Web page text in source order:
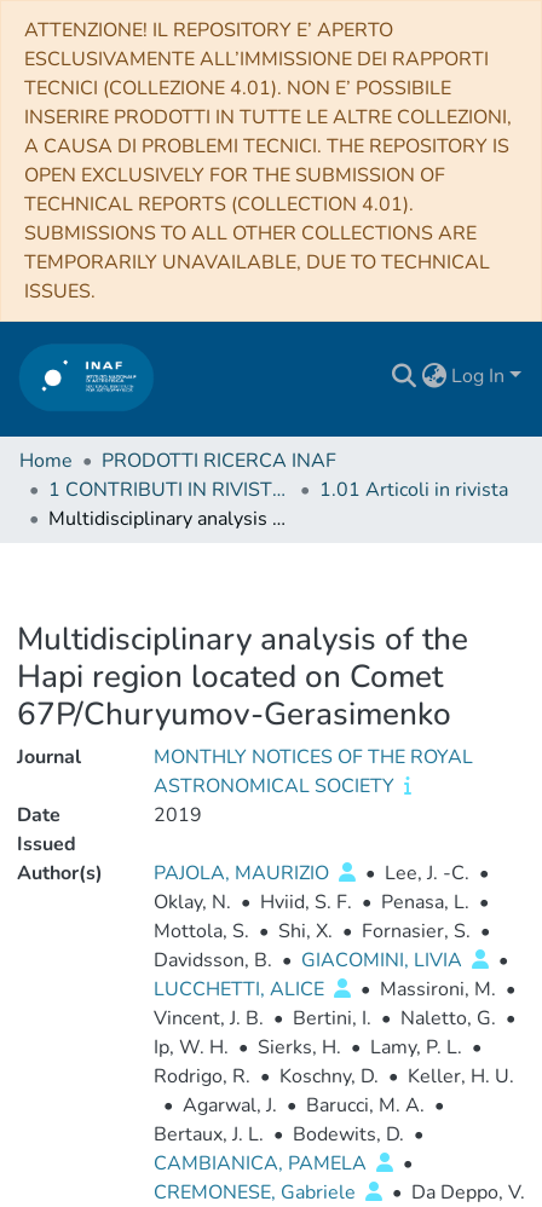
ATTENZIONE! IL REPOSITORY E’ APERTO
ESCLUSIVAMENTE ALL’IMMISSIONE DEI RAPPORTI
TECNICI (COLLEZIONE 4.01). NON E’ POSSIBILE
INSERIRE PRODOTTI IN TUTTE LE ALTRE COLLEZIONI,
A CAUSA DI PROBLEMI TECNICI. THE REPOSITORY IS
OPEN EXCLUSIVELY FOR THE SUBMISSION OF
TECHNICAL REPORTS (COLLECTION 4.01).
SUBMISSIONS TO ALL OTHER COLLECTIONS ARE
TEMPORARILY UNAVAILABLE, DUE TO TECHNICAL
ISSUES.
Log In
Home
PRODOTTI RICERCA INAF
1 CONTRIBUTI IN RIVISTE (Journal articles)
1.01 Articoli in rivista
Multidisciplinary analysis of the Hapi region located on Comet 67P/Churyumov-Gerasimenko
Multidisciplinary analysis of the
Hapi region located on Comet
67P/Churyumov-Gerasimenko
Journal
MONTHLY NOTICES OF THE ROYAL
ASTRONOMICAL SOCIETY
Date
Issued
2019
Author(s) PAJOLA, MAURIZIO • Lee, J. -C. •
Oklay, N. • Hviid, S. F. • Penasa, L. •
Mottola, S. • Shi, X. • Fornasier, S. •
Davidsson, B. • GIACOMINI, LIVIA
•
LUCCHETTI, ALICE
• Massironi, M. •
Vincent, J. B. • Bertini, I. • Naletto, G. •
Ip, W. H. • Sierks, H. • Lamy, P. L. •
Rodrigo, R. • Koschny, D. • Keller, H. U.
• Agarwal, J. • Barucci, M. A. •
Bertaux, J. L. • Bodewits, D. •
CAMBIANICA, PAMELA
•
CREMONESE, Gabriele
• Da Deppo, V.